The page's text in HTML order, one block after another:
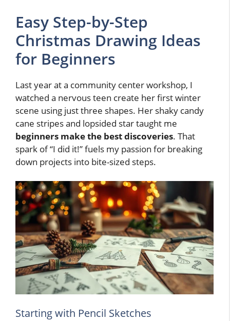
Easy Step-by-Step
Christmas Drawing Ideas
for Beginners
Last year at a community center workshop, I
watched a nervous teen create her first winter
scene using just three shapes. Her shaky candy
cane stripes and lopsided star taught me
beginners make the best discoveries. That
spark of “I did it!” fuels my passion for breaking
down projects into bite-sized steps.
Starting with Pencil Sketches